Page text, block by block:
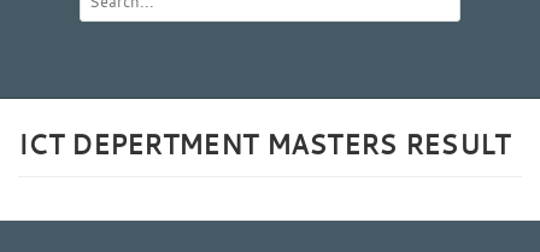
ICT DEPERTMENT MASTERS RESULT